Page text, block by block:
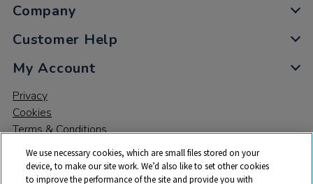
Company
Customer Help
My Account
Privacy
Cookies
Terms & Conditions
We use necessary cookies, which are small files stored on your
device, to make our site work. We’d also like to set other cookies
to improve the performance of the site and provide you with